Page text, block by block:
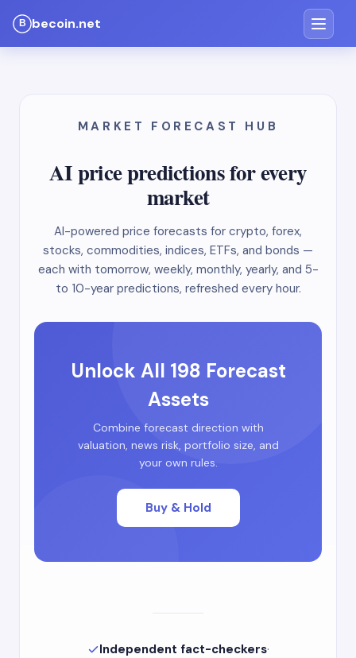
becoin.net
MARKET FORECAST HUB
AI price predictions for every
market
AI-powered price forecasts for crypto, forex,
stocks, commodities, indices, ETFs, and bonds —
each with tomorrow, weekly, monthly, yearly, and 5-
to 10-year predictions, refreshed every hour.
Unlock All 198 Forecast
Assets
Combine forecast direction with
valuation, news risk, portfolio size, and
your own rules.
Buy & Hold
Independent fact-checkers·